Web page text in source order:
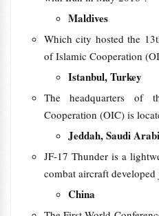
Maldives
Which city hosted the
of Islamic Cooperation
Istanbul, Turkey
The headquarters of
Cooperation (OIC) is
Jeddah, Saudi
JF-17 Thunder is a
combat aircraft
China